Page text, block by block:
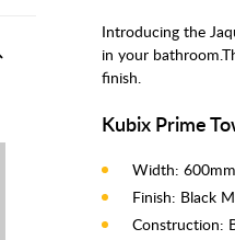
Introducing the
in your
finish.
Kubix Prime
Width: 600mm
Finish: Black
Construction: